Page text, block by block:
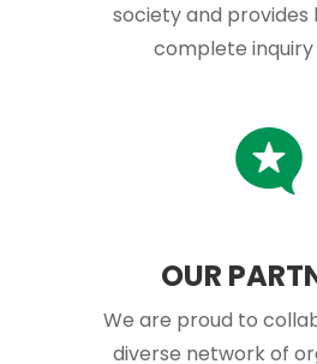
society and provides
complete inquiry
OUR
We are proud to
diverse network of